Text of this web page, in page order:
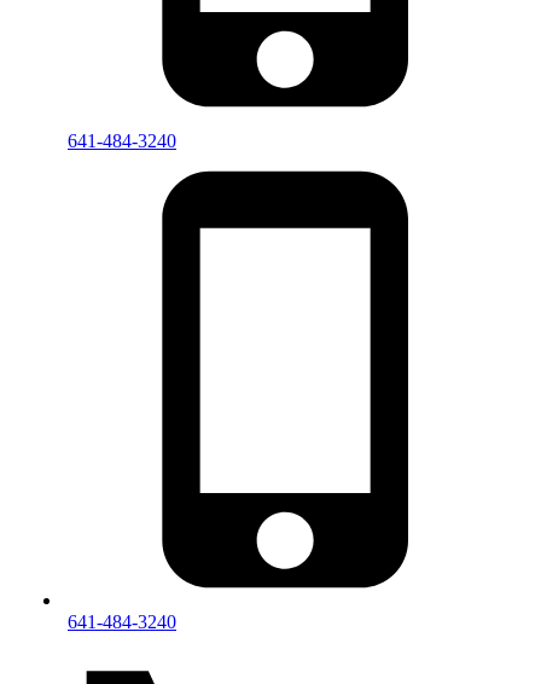
641-484-3240
641-484-3240